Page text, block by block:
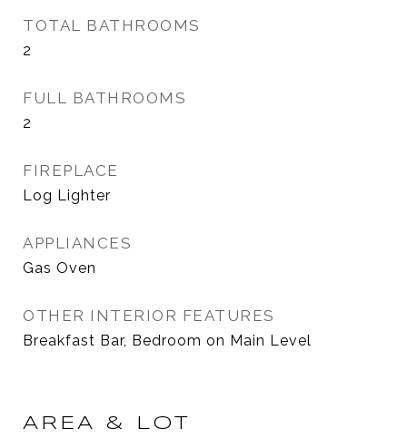
TOTAL BATHROOMS
2
FULL BATHROOMS
2
FIREPLACE
Log Lighter
APPLIANCES
Gas Oven
OTHER INTERIOR FEATURES
Breakfast Bar, Bedroom on Main Level
AREA & LOT